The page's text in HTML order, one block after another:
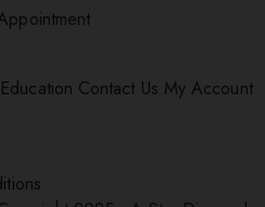
Contact Us My Account